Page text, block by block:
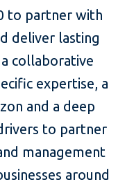
to partner with
deliver lasting
collaborative
expertise, a
and a deep
to partner
management
around